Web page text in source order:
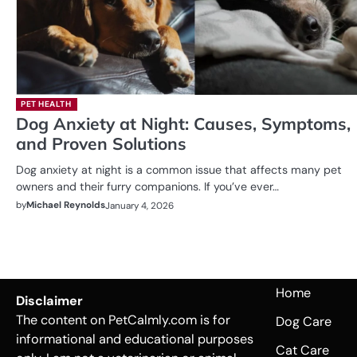
PET HEALTH
Dog Anxiety at Night: Causes, Symptoms,
and Proven Solutions
Dog anxiety at night is a common issue that affects many pet
owners and their furry companions. If you’ve ever…
byMichael ReynoldsJanuary 4, 2026
Disclaimer
The content on PetCalmly.com is for
informational and educational purposes
Home
Dog Care
Cat Care